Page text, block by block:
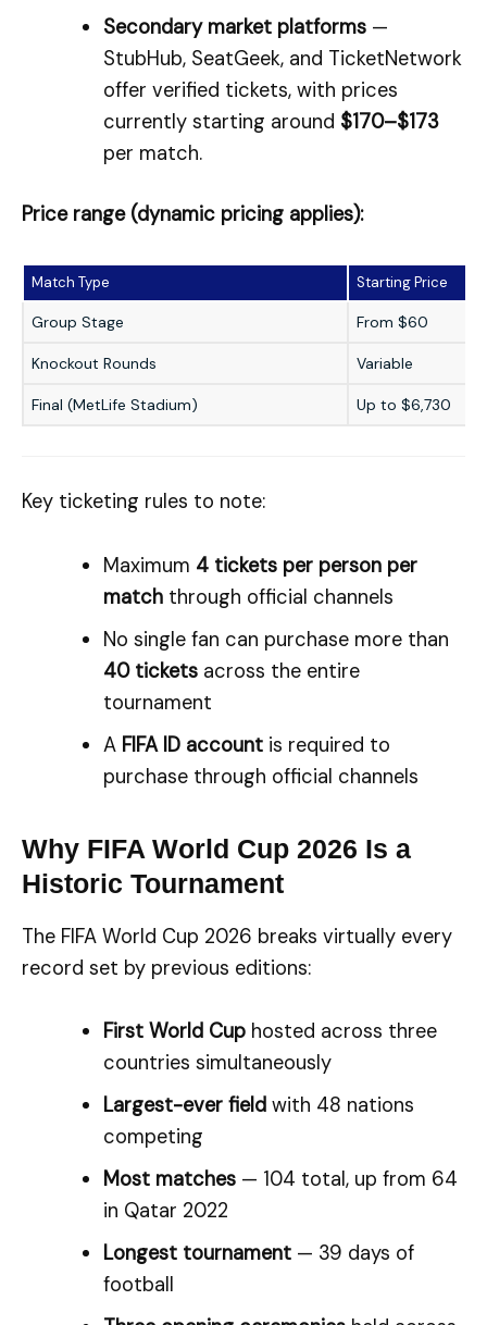
Secondary market platforms—
StubHub, SeatGeek, and TicketNetwork
offer verified tickets, with prices
currently starting around $170–$173
per match.
Price range (dynamic pricing applies):
Match Type Starting Price
Group Stage From $60
Knockout Rounds Variable
Final (MetLife Stadium) Up to $6,730
Key ticketing rules to note:
Maximum 4 tickets per person per
matchthrough official channels
No single fan can purchase more than
40 ticketsacross the entire
tournament
A FIFA ID accountis required to
purchase through official channels
Why FIFA World Cup 2026 Is a
Historic Tournament
The FIFA World Cup 2026 breaks virtually every
record set by previous editions:
First World Cuphosted across three
countries simultaneously
Largest-ever fieldwith 48 nations
competing
Most matches— 104 total, up from 64
in Qatar 2022
Longest tournament— 39 days of
football